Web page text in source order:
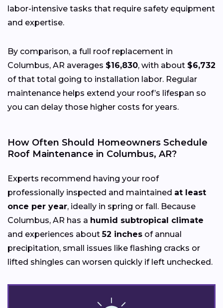
labor-intensive tasks that require safety equipment
and expertise.
By comparison, a full roof replacement in
Columbus, AR averages $16,830, with about $6,732
of that total going to installation labor. Regular
maintenance helps extend your roof’s lifespan so
you can delay those higher costs for years.
How Often Should Homeowners Schedule
Roof Maintenance in Columbus, AR?
Experts recommend having your roof
professionally inspected and maintained at least
once per year, ideally in spring or fall. Because
Columbus, AR has a humid subtropical climate
and experiences about52 inches of annual
precipitation, small issues like flashing cracks or
lifted shingles can worsen quickly if left unchecked.